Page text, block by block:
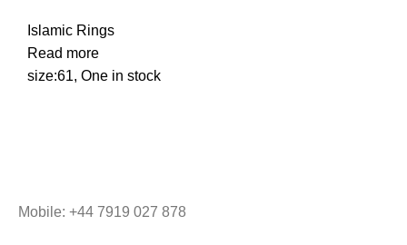
Islamic Rings
Read more
size:61, One in stock
Mobile: +44 7919 027 878